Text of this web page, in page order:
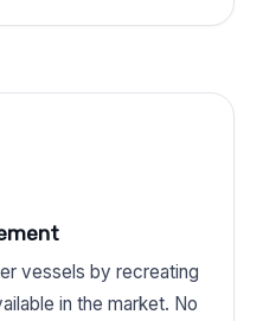
vessels by recreating
in the market. No